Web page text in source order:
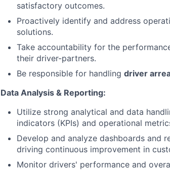
satisfactory outcomes.
Proactively identify and address
solutions.
Take accountability for the
their driver-partners.
Be responsible for handling driver
Data Analysis & Reporting:
Utilize strong analytical and data
indicators (KPIs) and operational
Develop and analyze dashboards and
driving continuous improvement in
Monitor drivers' performance and